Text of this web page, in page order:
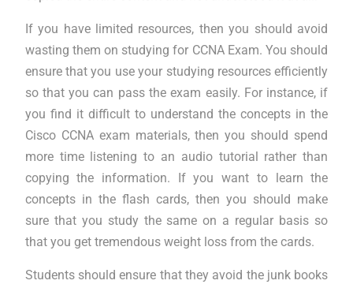
If you have limited resources, then you should avoid
wasting them on studying for CCNA Exam. You should
ensure that you use your studying resources efficiently
so that you can pass the exam easily. For instance, if
you find it difficult to understand the concepts in the
Cisco CCNA exam materials, then you should spend
more time listening to an audio tutorial rather than
copying the information. If you want to learn the
concepts in the flash cards, then you should make
sure that you study the same on a regular basis so
that you get tremendous weight loss from the cards.
Students should ensure that they avoid the junk books